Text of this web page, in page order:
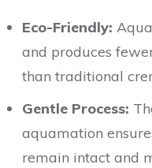
Eco-Friendly:
and produces
than traditional
Gentle Process:
aquamation
remain intact and